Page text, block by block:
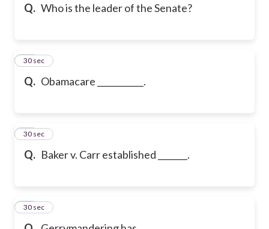
Q. Who is the leader of the Senate?
Q. Obamacare ___________.
18
30 sec
Q. Baker v. Carr established _______.
19
30 sec
20
30 sec